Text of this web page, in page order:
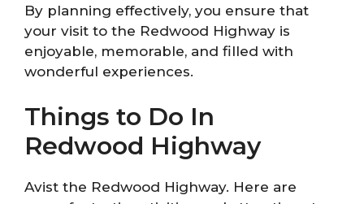
By planning effectively, you ensure that
your visit to the Redwood Highway is
enjoyable, memorable, and filled with
wonderful experiences.
Things to Do In
Redwood Highway
Avist the Redwood Highway. Here are